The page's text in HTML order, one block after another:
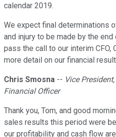
calendar 2019.
We expect final determinations
and injury to be made by the
pass the call to our interim CFO,
more detail on our financial
Chris Smosna -- Vice
Financial Officer
Thank you, Tom, and good
sales results this period were
our profitability and cash flow